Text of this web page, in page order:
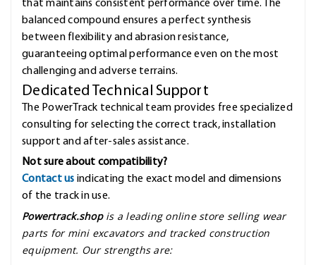
that maintains consistent performance over time. The
balanced compound ensures a perfect synthesis
between flexibility and abrasion resistance,
guaranteeing optimal performance even on the most
challenging and adverse terrains.
Dedicated Technical Support
The PowerTrack technical team provides free specialized
consulting for selecting the correct track, installation
support and after-sales assistance.
Not sure about compatibility?
Contact us indicating the exact model and dimensions
of the track in use.
Powertrack.shop is a leading online store selling wear
parts for mini excavators and tracked construction
equipment. Our strengths are: